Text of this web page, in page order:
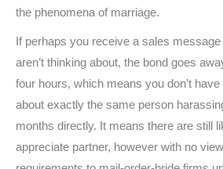
the phenomena of marriage.
If perhaps you receive a sales
aren’t thinking about, the bond goes
four hours, which means you don’t
about exactly the same person
months directly. It means there are still
appreciate partner, however with no